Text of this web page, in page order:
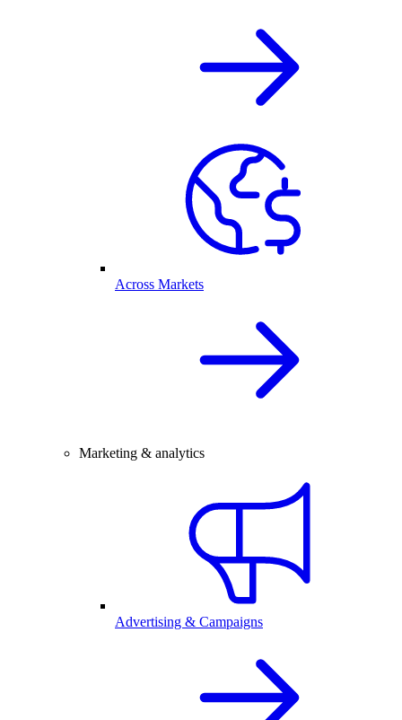
Across Markets
Marketing & analytics
Advertising & Campaigns